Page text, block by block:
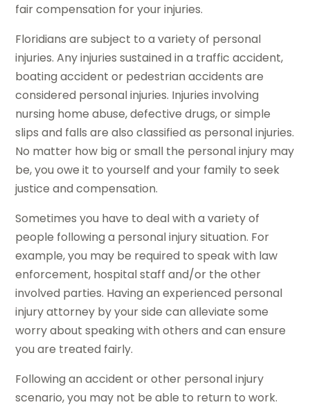
fair compensation for your injuries.
Floridians are subject to a variety of personal
injuries. Any injuries sustained in a traffic accident,
boating accident or pedestrian accidents are
considered personal injuries. Injuries involving
nursing home abuse, defective drugs, or simple
slips and falls are also classified as personal injuries.
No matter how big or small the personal injury may
be, you owe it to yourself and your family to seek
justice and compensation.
Sometimes you have to deal with a variety of
people following a personal injury situation. For
example, you may be required to speak with law
enforcement, hospital staff and/or the other
involved parties. Having an experienced personal
injury attorney by your side can alleviate some
worry about speaking with others and can ensure
you are treated fairly.
Following an accident or other personal injury
scenario, you may not be able to return to work.